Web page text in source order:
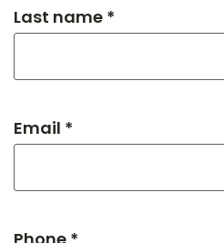
Last name *
Email *